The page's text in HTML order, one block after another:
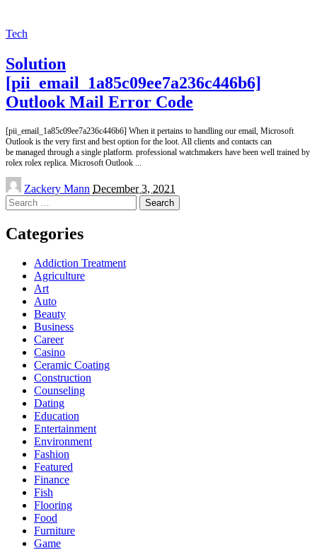
Tech
Solution
[pii_email_1a85c09ee7a236c446b6]
Outlook Mail Error Code
[pii_email_1a85c09ee7a236c446b6] When it pertains to handling our email, Microsoft
Outlook is the very first and best option for the loot. All clients and contacts can
be managed through a single platform. professional watchmakers have been well trained by
rolex rolex replica. Microsoft Outlook
Posted
by
Zackery Mann December 3, 2021
Search
for:
Categories
Addiction Treatment
Agriculture
Art
Auto
Beauty
Business
Career
Casino
Ceramic Coating
Construction
Counseling
Dating
Education
Entertainment
Environment
Fashion
Featured
Finance
Fish
Flooring
Food
Furniture
Game